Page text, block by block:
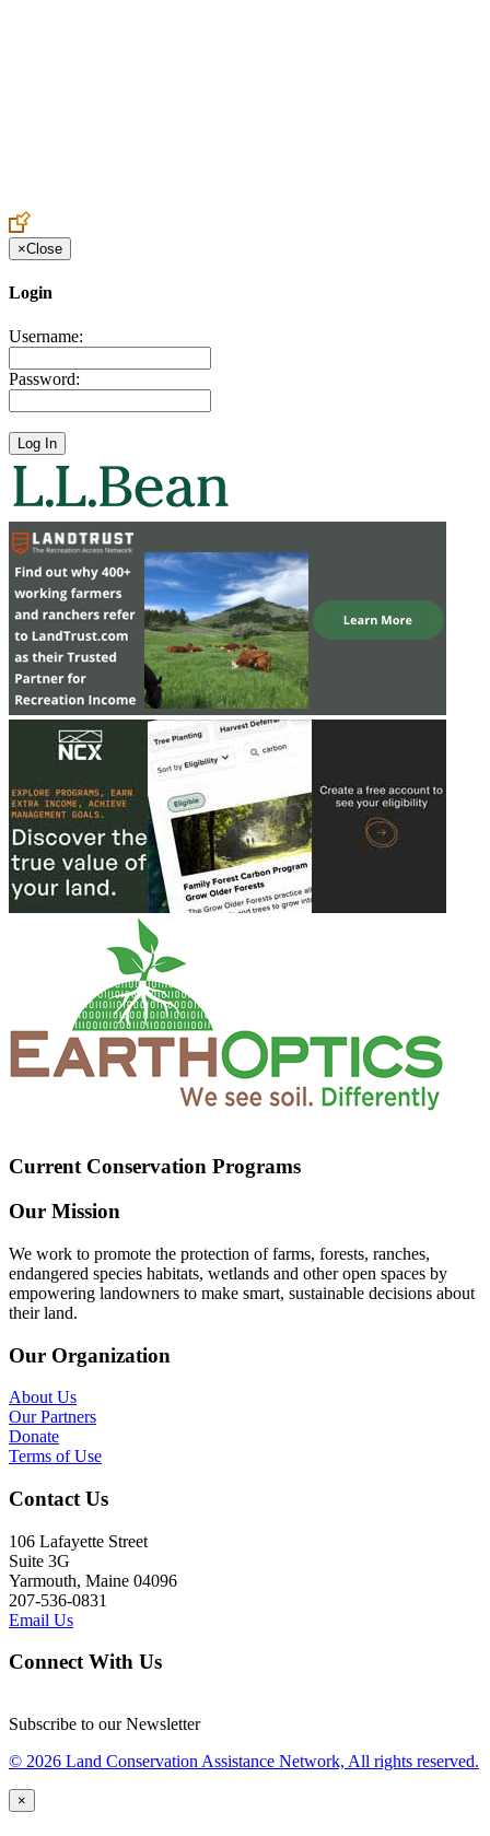
×Close
Login
Username:
Password:
Current Conservation Programs
Our Mission
We work to promote the protection of farms, forests, ranches,
endangered species habitats, wetlands and other open spaces by
empowering landowners to make smart, sustainable decisions about
their land.
Our Organization
About Us
Our Partners
Donate
Terms of Use
Contact Us
106 Lafayette Street
Suite 3G
Yarmouth, Maine 04096
207-536-0831
Email Us
Connect With Us
Subscribe to our Newsletter
© 2026 Land Conservation Assistance Network, All rights reserved.
×